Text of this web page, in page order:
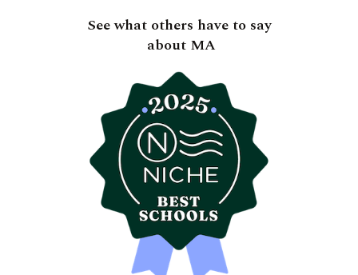
See what others have to say
about MA